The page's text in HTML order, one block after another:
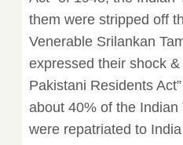
them were stripped off
Venerable Srilankan
expressed their shock
Pakistani Residents
about 40% of the
were repatriated to